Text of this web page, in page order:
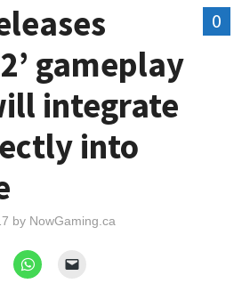
0
gameplay
integrate
into
by NowGaming.ca